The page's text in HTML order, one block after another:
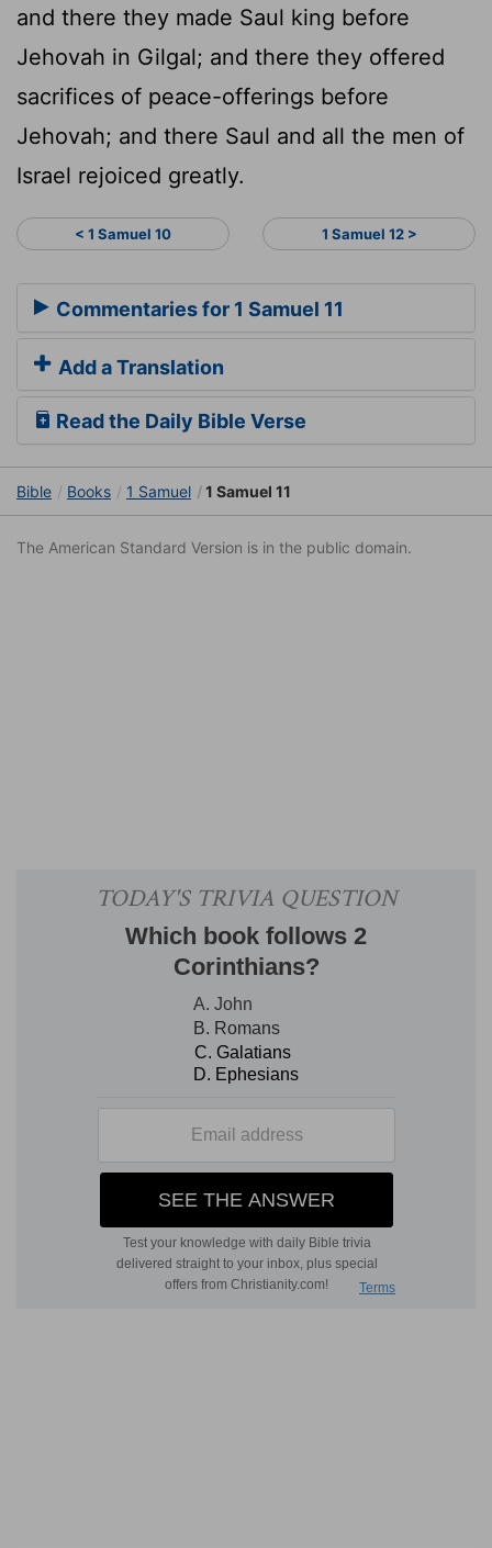
and there they made Saul king before
Jehovah in Gilgal; and there they offered
sacrifices of peace-offerings before
Jehovah; and there Saul and all the men of
Israel rejoiced greatly.
< 1 Samuel 10 1 Samuel 12 >
Commentaries for 1 Samuel 11
Add a Translation
Read the Daily Bible Verse
Bible Books 1 Samuel 1 Samuel 11
The American Standard Version is in the public domain.